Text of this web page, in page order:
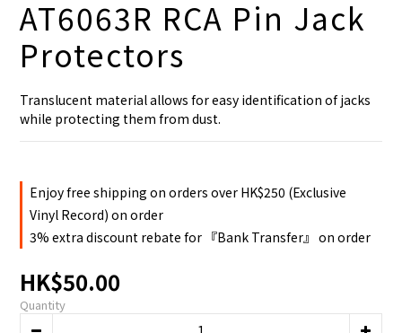
AT6063R RCA Pin Jack
Protectors
Translucent material allows for easy identification of jacks
while protecting them from dust.
Enjoy free shipping on orders over HK$250 (Exclusive
Vinyl Record) on order
3% extra discount rebate for 『Bank Transfer』 on order
HK$50.00
Quantity